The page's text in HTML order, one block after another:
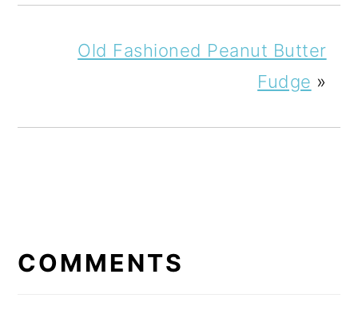
Old Fashioned Peanut Butter
Fudge »
INTERACTIONS
COMMENTS